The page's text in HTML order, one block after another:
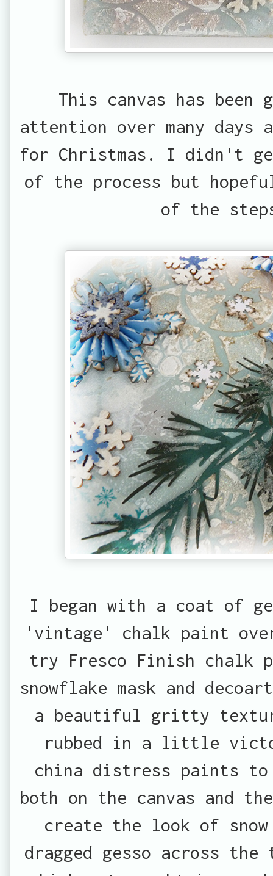
This canvas has
attention over many
for Christmas. I didn't
of the process but
of the
I began with a coat of
'vintage' chalk paint
try Fresco Finish chalk
snowflake mask and
a beautiful gritty
rubbed in a little
china distress paints to
both on the canvas and
create the look of
dragged gesso across